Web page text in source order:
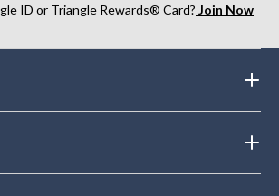
ID or Triangle Rewards® Card? Join Now